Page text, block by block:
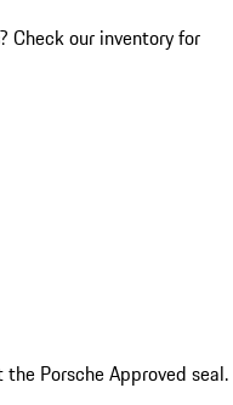
? Check our inventory for
Porsche Approved seal.